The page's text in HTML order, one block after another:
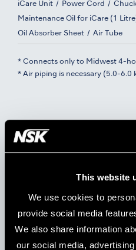
This website
We use cookies to
provide social media
We also share information
our social media,
iCare Unit Power Cord
Maintenance Oil for iCare (1
Oil Absorber Sheet Air Tube
* Connects only to Midwest 4-
* Air piping is necessary (5.0-6.0
Dual Standard
Rotation Ports